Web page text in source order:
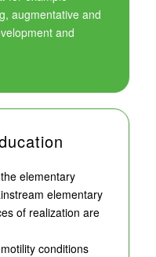
augmentative and
and
elementary
elementary
of realization are
conditions